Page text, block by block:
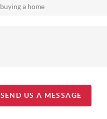
SEND US A MESSAGE